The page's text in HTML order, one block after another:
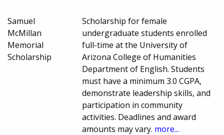
Samuel
McMillan
Memorial
Scholarship
Scholarship for female
undergraduate students enrolled
full-time at the University of
Arizona College of Humanities
Department of English. Students
must have a minimum 3.0 CGPA,
demonstrate leadership skills, and
participation in community
activities. Deadlines and award
amounts may vary. more...